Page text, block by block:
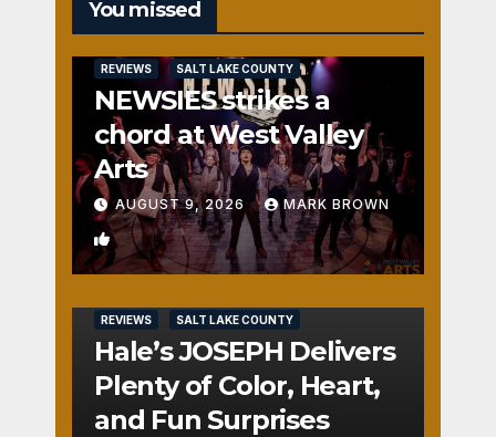
You missed
REVIEWS SALT LAKE COUNTY
NEWSIES strikes a
chord at West Valley
Arts
AUGUST 9, 2026 MARK BROWN
2
REVIEWS SALT LAKE COUNTY
Hale’s JOSEPH Delivers
Plenty of Color, Heart,
and Fun Surprises